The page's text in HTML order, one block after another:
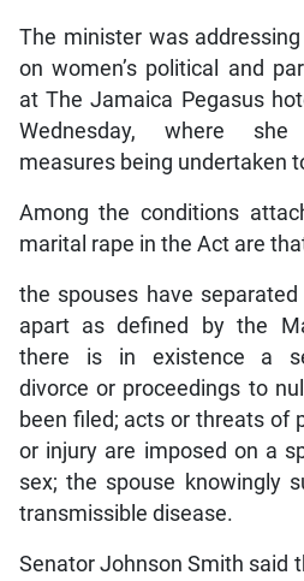
The minister was
on women’s political and
at The Jamaica Pegasus
Wednesday, where
measures being undertaken
Among the conditions
marital rape in the Act are
the spouses have
apart as defined by the
there is in existence a
divorce or proceedings to
been filed; acts or threats of
or injury are imposed on a
sex; the spouse knowingly
transmissible disease.
Senator Johnson Smith said